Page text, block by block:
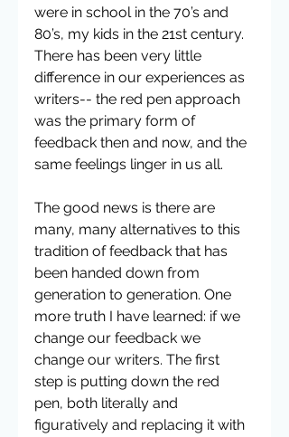
were in school in the 70’s and
80’s, my kids in the 21st century.
There has been very little
difference in our experiences as
writers-- the red pen approach
was the primary form of
feedback then and now, and the
same feelings linger in us all.
The good news is there are
many, many alternatives to this
tradition of feedback that has
been handed down from
generation to generation. One
more truth I have learned: if we
change our feedback we
change our writers. The first
step is putting down the red
pen, both literally and
figuratively and replacing it with